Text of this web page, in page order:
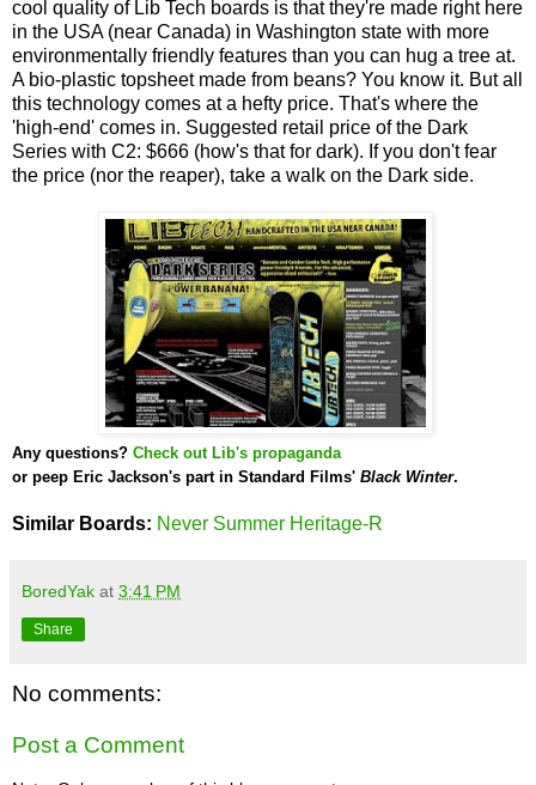
cool quality of Lib Tech boards is that they're made right here
in the USA (near Canada) in Washington state with more
environmentally friendly features than you can hug a tree at.
A bio-plastic topsheet made from beans? You know it. But all
this technology comes at a hefty price. That's where the
'high-end' comes in. Suggested retail price of the Dark
Series with C2: $666 (how's that for dark). If you don't fear
the price (nor the reaper), take a walk on the Dark side.
Any questions? Check out Lib's propaganda
or peep Eric Jackson's part in Standard Films' Black Winter.
Similar Boards: Never Summer Heritage-R
BoredYak at 3:41 PM
Share
No comments:
Post a Comment